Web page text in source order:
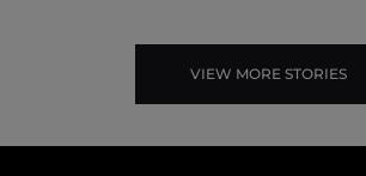
VIEW MORE STORIES